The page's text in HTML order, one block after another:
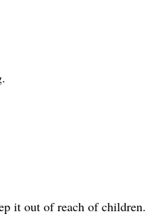
it out of reach of children.